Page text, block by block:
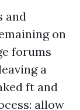
and
on
forums
a
ft and
allow